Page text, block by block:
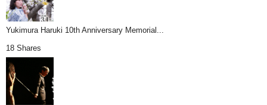
Yukimura Haruki 10th Anniversary Memorial...
18 Shares